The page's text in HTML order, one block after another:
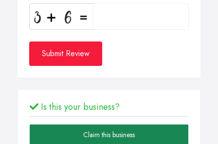
Submit Review
Is this your business?
Claim this business